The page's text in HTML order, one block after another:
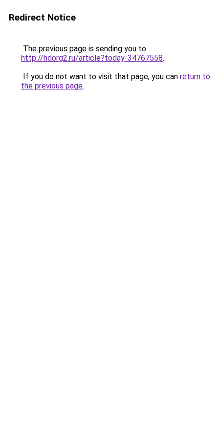
Redirect Notice
The previous page is sending you to
http://hdorg2.ru/article?today-34767558.
If you do not want to visit that page, you can return to
the previous page.